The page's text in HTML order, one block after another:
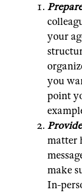
your
you
point
matter
make
In-